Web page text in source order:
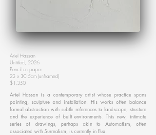
Ariel Hassan
Untitled, 2026
Pencil on paper
23 x 30.5cm (unframed)
$1,350
Ariel Hassan is a contemporary artist whose practice spans
painting, sculpture and installation. His works often balance
formal abstraction with subtle references to landscape, structure
and the experience of built environments. This new, intimate
series of drawings, perhaps akin to Automatism, often
associated with Surrealism, is currently in flux.